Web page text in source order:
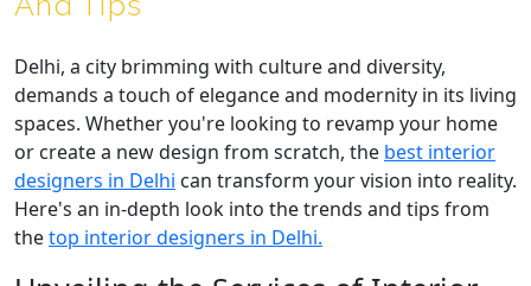
Delhi, a city brimming with culture and diversity,
demands a touch of elegance and modernity in its living
spaces. Whether you're looking to revamp your home
or create a new design from scratch, the best interior
designers in Delhi can transform your vision into reality.
Here's an in-depth look into the trends and tips from
thetop interior designers in Delhi.